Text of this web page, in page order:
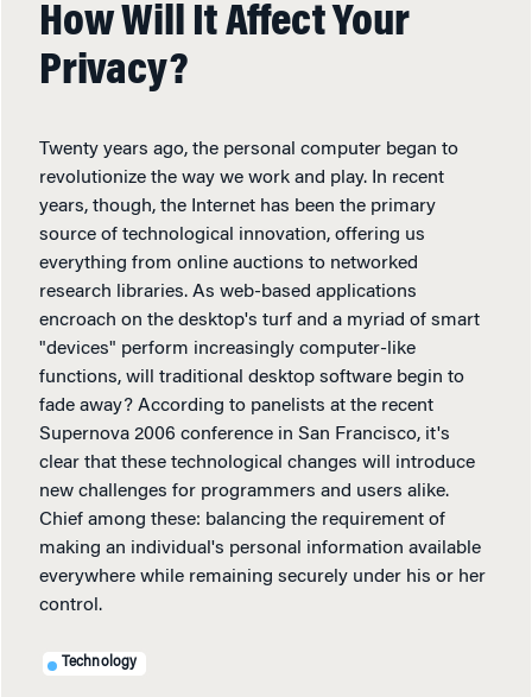
How Will It Affect Your
Privacy?
Twenty years ago, the personal computer began to
revolutionize the way we work and play. In recent
years, though, the Internet has been the primary
source of technological innovation, offering us
everything from online auctions to networked
research libraries. As web-based applications
encroach on the desktop's turf and a myriad of smart
"devices" perform increasingly computer-like
functions, will traditional desktop software begin to
fade away? According to panelists at the recent
Supernova 2006 conference in San Francisco, it's
clear that these technological changes will introduce
new challenges for programmers and users alike.
Chief among these: balancing the requirement of
making an individual's personal information available
everywhere while remaining securely under his or her
control.
Technology